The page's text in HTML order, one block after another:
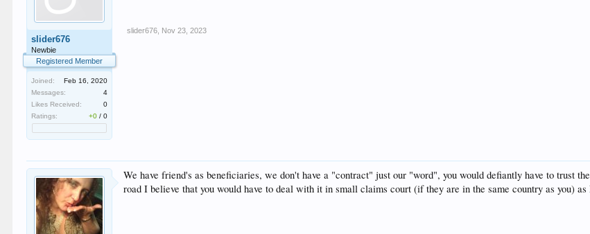
slider676
Newbie
Registered Member
Joined:
Feb 16, 2020
Messages:
4
Likes Received:
0
Ratings:
+0 /0
slider676 Nov 23, 2023
We have friend's as beneficiaries, we don't have a "contract" just our "word", you would defiantly have to trust
road I believe that you would have to deal with it in small claims court (if they are in the same country as you)